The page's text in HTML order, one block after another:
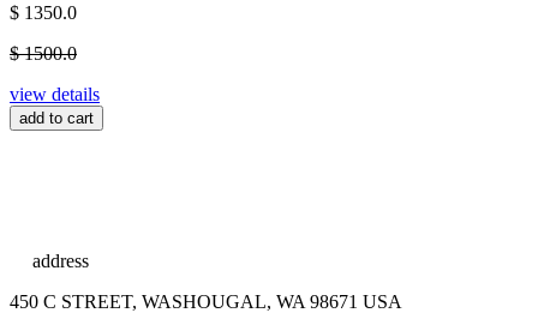
$ 1350.0
$ 1500.0
view details
add to cart
address
450 C STREET, WASHOUGAL, WA 98671 USA